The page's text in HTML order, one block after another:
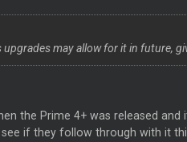
may allow for it in future,
the Prime 4+ was released
if they follow through with it